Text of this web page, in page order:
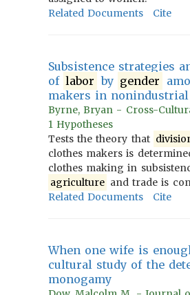
Related Documents
Cite
Subsistence strategies
of labor by gender
makers in
Byrne, Bryan - Cross-
1 Hypotheses
Tests the theory that
clothes makers is
clothes making in
agriculture and trade is
Related Documents
Cite
When one wife is
cultural study of the
monogamy